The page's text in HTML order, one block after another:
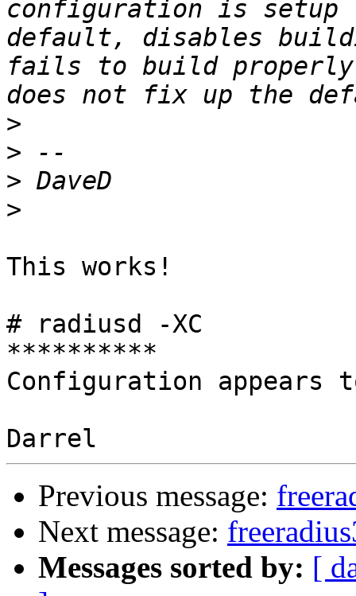
configuration is setup
default, disables
fails to build properly
>
>
>
>
This works!
# radiusd -XC
**********
Configuration appears
Previous message:
Next message:
Messages sorted by: [